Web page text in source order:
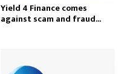
Yield 4 Finance comes
against scam and fraud...